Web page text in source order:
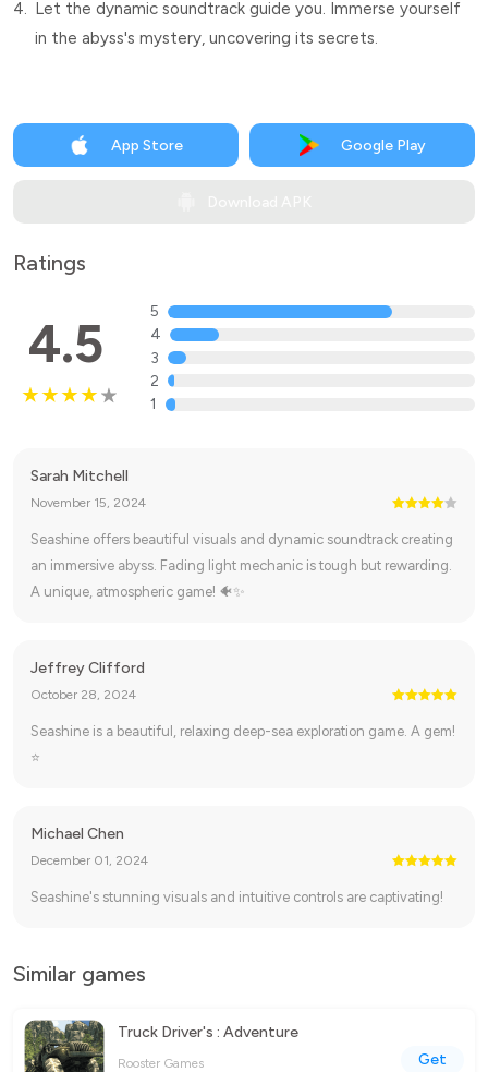
4. Let the dynamic soundtrack guide you. Immerse yourself
in the abyss's mystery, uncovering its secrets.
App Store Google Play
Ratings
4.5
5
4
3
2
1
Sarah Mitchell
November 15, 2024
Seashine offers beautiful visuals and dynamic soundtrack creating
an immersive abyss. Fading light mechanic is tough but rewarding.
A unique, atmospheric game! 🐠✨
Jeffrey Clifford
October 28, 2024
Seashine is a beautiful, relaxing deep-sea exploration game. A gem!
⭐
Michael Chen
December 01, 2024
Seashine's stunning visuals and intuitive controls are captivating!
Similar games
Truck Driver's : Adventure
Rooster Games
Get